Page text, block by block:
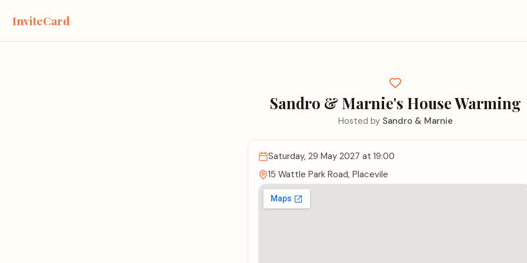
InviteCard
Sandro & Marnie's House Warming
Hosted by Sandro & Marnie
Saturday, 29 May 2027 at 19:00
15 Wattle Park Road, Placevile